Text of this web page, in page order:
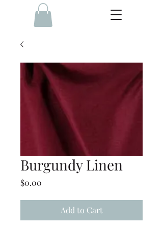
Burgundy Linen
$0.00
Add to Cart